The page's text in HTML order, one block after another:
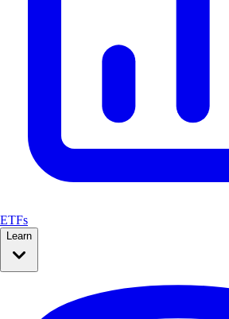
ETFs
Learn